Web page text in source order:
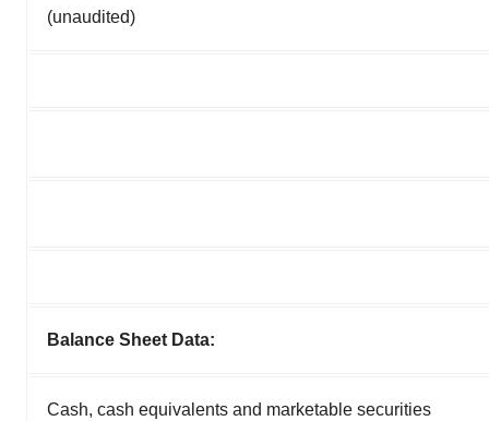
(unaudited)
Balance Sheet Data:
Cash, cash equivalents and marketable securities